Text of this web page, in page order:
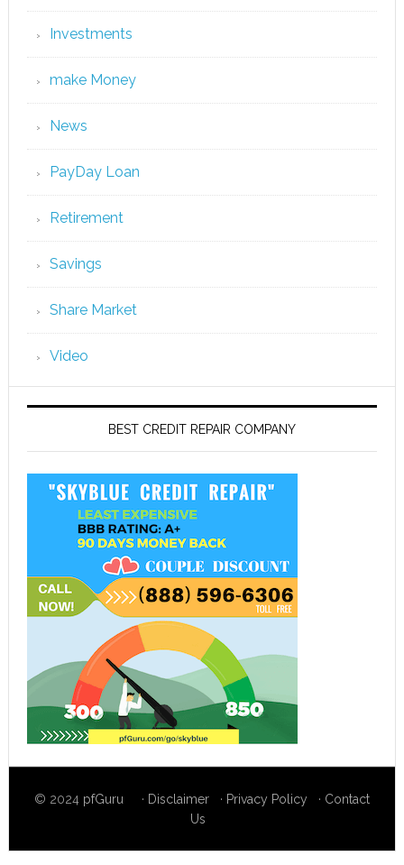
Investments
make Money
News
PayDay Loan
Retirement
Savings
Share Market
Video
BEST CREDIT REPAIR COMPANY
© 2024 pfGuru · Disclaimer· Privacy Policy · Contact
Us